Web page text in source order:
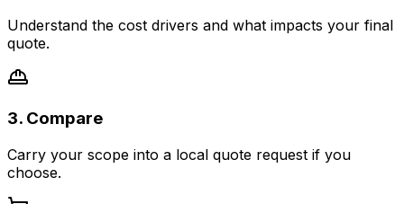
Understand the cost drivers and what impacts your final
quote.
3. Compare
Carry your scope into a local quote request if you
choose.